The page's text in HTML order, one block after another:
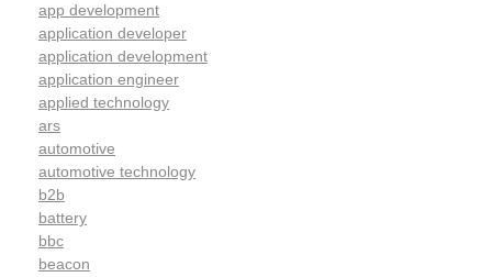
app development
application developer
application development
application engineer
applied technology
ars
automotive
automotive technology
b2b
battery
bbc
beacon